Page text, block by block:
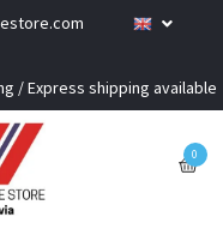
/ Express shipping available
0